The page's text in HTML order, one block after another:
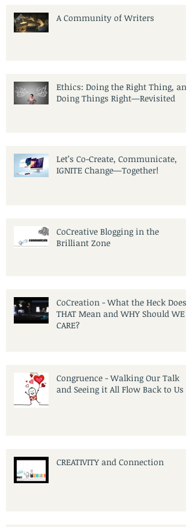
A Community of Writers
Ethics: Doing the Right Thing, and
Doing Things Right—Revisited
Let’s Co-Create, Communicate,
IGNITE Change—Together!
CoCreative Blogging in the
Brilliant Zone
CoCreation - What the Heck Does
THAT Mean and WHY Should WE
CARE?
Congruence - Walking Our Talk
and Seeing it All Flow Back to Us
CREATIVITY and Connection